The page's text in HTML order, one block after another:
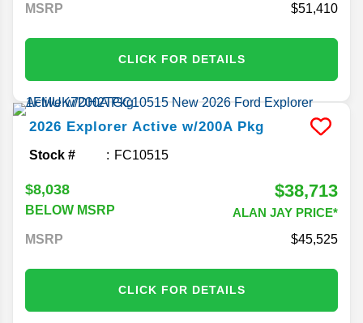
MSRP
51,410
CLICK FOR DETAILS
2026 Explorer Active w/200A Pkg
Stock # FC10515
$8,038
BELOW MSRP
$38,713
ALAN JAY PRICE*
MSRP
45,525
CLICK FOR DETAILS